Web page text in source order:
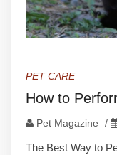
PET CARE
How to
Pet Magazine /
The Best Way to